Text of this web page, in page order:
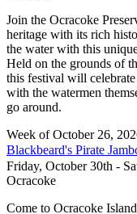
Join the Ocracoke
heritage with its rich
the water with this
Held on the grounds of
this festival will
with the watermen
go around.
Week of October 26,
Blackbeard's Pirate
Friday, October 30th -
Ocracoke
Come to Ocracoke